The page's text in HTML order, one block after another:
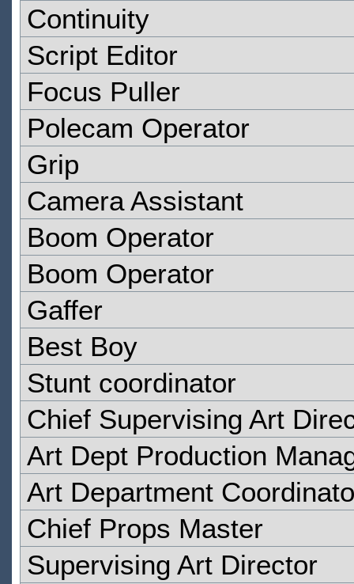
Continuity
Script Editor
Focus Puller
Polecam Operator
Grip
Camera Assistant
Boom Operator
Boom Operator
Gaffer
Best Boy
Stunt coordinator
Chief Supervising Art
Art Dept Production
Art Department
Chief Props Master
Supervising Art Director